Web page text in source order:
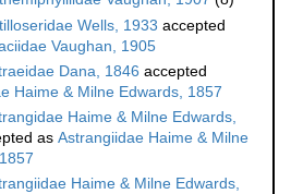
Wells, 1933 accepted
Vaughan, 1905
Dana, 1846 accepted
Haime & Milne Edwards, 1857
Haime & Milne Edwards,
as Astrangiidae Haime & Milne
Haime & Milne Edwards,